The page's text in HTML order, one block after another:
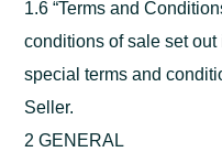
1.6 “Terms and
conditions of sale set
special terms and
Seller.
2 GENERAL